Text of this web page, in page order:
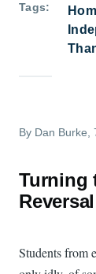
Tags
By Dan Burke
Turning
Students from